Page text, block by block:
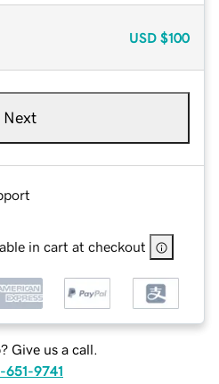
USD $100
Next
in cart at checkout
Give us a call.
651-9741